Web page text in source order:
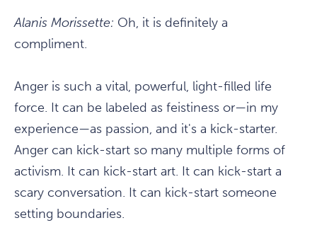
Alanis Morissette: Oh, it is definitely a
compliment.
Anger is such a vital, powerful, light-filled life
force. It can be labeled as feistiness or—in my
experience—as passion, and it's a kick-starter.
Anger can kick-start so many multiple forms of
activism. It can kick-start art. It can kick-start a
scary conversation. It can kick-start someone
setting boundaries.